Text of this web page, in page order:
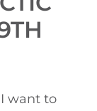
want to